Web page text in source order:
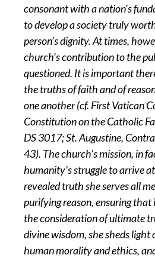
consonant with a nation’s
to develop a society truly
person’s dignity. At times,
church’s contribution to the
questioned. It is important
the truths of faith and of
one another (cf. First Vatican
Constitution on the Catholic
DS 3017; St. Augustine,
43). The church’s mission, in
humanity’s struggle to arrive
revealed truth she serves all
purifying reason, ensuring that
the consideration of ultimate
divine wisdom, she sheds
human morality and ethics,